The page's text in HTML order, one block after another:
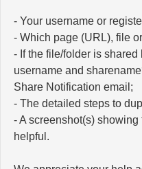
- Your username or
- Which page (URL), file
- If the file/folder is
username and
Share Notification email;
- The detailed steps to
- A screenshot(s)
helpful.